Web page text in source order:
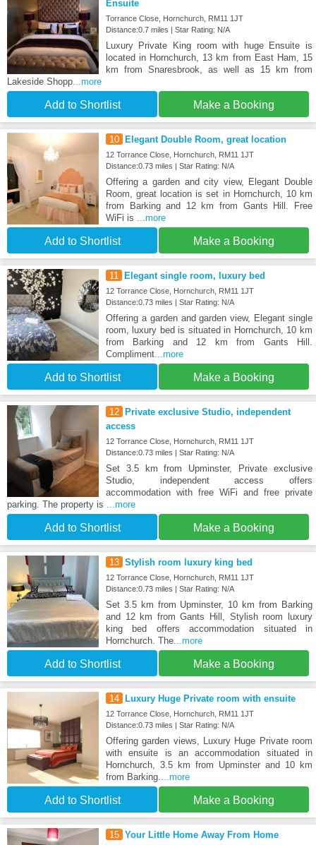
Ensuite
Torrance Close, Hornchurch, RM11 1JT
Distance:0.7 miles | Star Rating: N/A
Luxury Private King room with huge Ensuite is
located in Hornchurch, 13 km from East Ham, 15
km from Snaresbrook, as well as 15 km from
Lakeside Shopp...more
Add to Shortlist Make a Booking
10 Elegant Double Room, great location
12 Torrance Close, Hornchurch, RM11 1JT
Distance:0.73 miles | Star Rating: N/A
Offering a garden and city view, Elegant Double
Room, great location is set in Hornchurch, 10 km
from Barking and 12 km from Gants Hill. Free
WiFi is ...more
Add to Shortlist Make a Booking
11 Elegant single room, luxury bed
12 Torrance Close, Hornchurch, RM11 1JT
Distance:0.73 miles | Star Rating: N/A
Offering a garden and garden view, Elegant single
room, luxury bed is situated in Hornchurch, 10 km
from Barking and 12 km from Gants Hill.
Compliment...more
Add to Shortlist Make a Booking
12
Private exclusive Studio, independent
access
12 Torrance Close, Hornchurch, RM11 1JT
Distance:0.73 miles | Star Rating: N/A
Set 3.5 km from Upminster, Private exclusive
Studio, independent access offers
accommodation with free WiFi and free private
parking. The property is ...more
Add to Shortlist Make a Booking
13 Stylish room luxury king bed
12 Torrance Close, Hornchurch, RM11 1JT
Distance:0.73 miles | Star Rating: N/A
Set 3.5 km from Upminster, 10 km from Barking
and 12 km from Gants Hill, Stylish room luxury
king bed offers accommodation situated in
Hornchurch. The...more
Add to Shortlist Make a Booking
14 Luxury Huge Private room with ensuite
12 Torrance Close, Hornchurch, RM11 1JT
Distance:0.73 miles | Star Rating: N/A
Offering garden views, Luxury Huge Private room
with ensuite is an accommodation situated in
Hornchurch, 3.5 km from Upminster and 10 km
from Barking....more
Add to Shortlist Make a Booking
15 Your Little Home Away From Home